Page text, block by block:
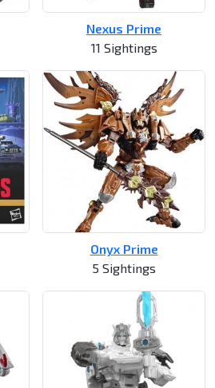
Nexus Prime
11 Sightings
Onyx Prime
5 Sightings